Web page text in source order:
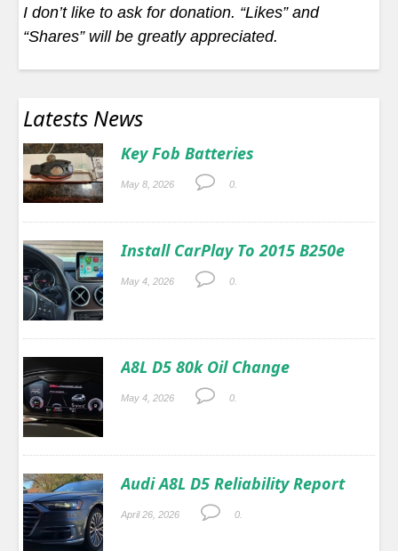
I don’t like to ask for donation. “Likes” and
“Shares” will be greatly appreciated.
Latests News
Key Fob Batteries
May 8, 2026 0.
Install CarPlay To 2015 B250e
May 4, 2026 0.
A8L D5 80k Oil Change
May 4, 2026 0.
Audi A8L D5 Reliability Report
April 26, 2026 0.